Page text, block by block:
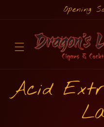
Opening
Skip to
product
information
Acid